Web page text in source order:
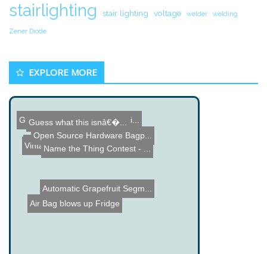
stairlighting stair lighting voltage welder welding
Zener Diode
EXPLORE MORE
Air Bag blows up Fridge
Automatic Grapefruit Segm...
ARToolKit Augmented Reali...
Gun Robot - PIC Microcont...
NES USB Drive with Securi...
Vintage TV Sleep Timer Pr...
Name the Thing Contest - ...
Handheld POV
Guess what this isnâ€�...
Open Source Hardware Bagp...